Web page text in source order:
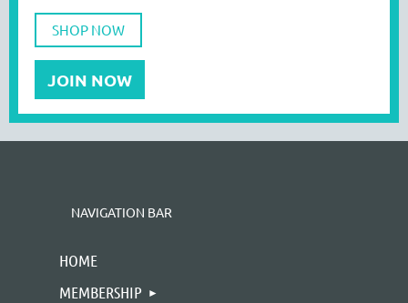
SHOP NOW
JOIN NOW
NAVIGATION BAR
HOME
MEMBERSHIP